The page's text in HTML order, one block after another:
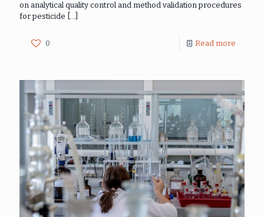
on analytical quality control and method validation procedures
for pesticide […]
0 Read more